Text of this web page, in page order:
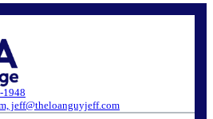
1948
jeff@theloanguyjeff.com